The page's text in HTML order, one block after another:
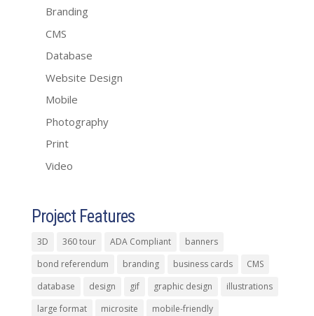
Branding
CMS
Database
Website Design
Mobile
Photography
Print
Video
Project Features
3D 360 tour ADA Compliant
banners
bond referendum
branding business cards
CMS
database
design gif graphic design
illustrations
large format
microsite
mobile-friendly